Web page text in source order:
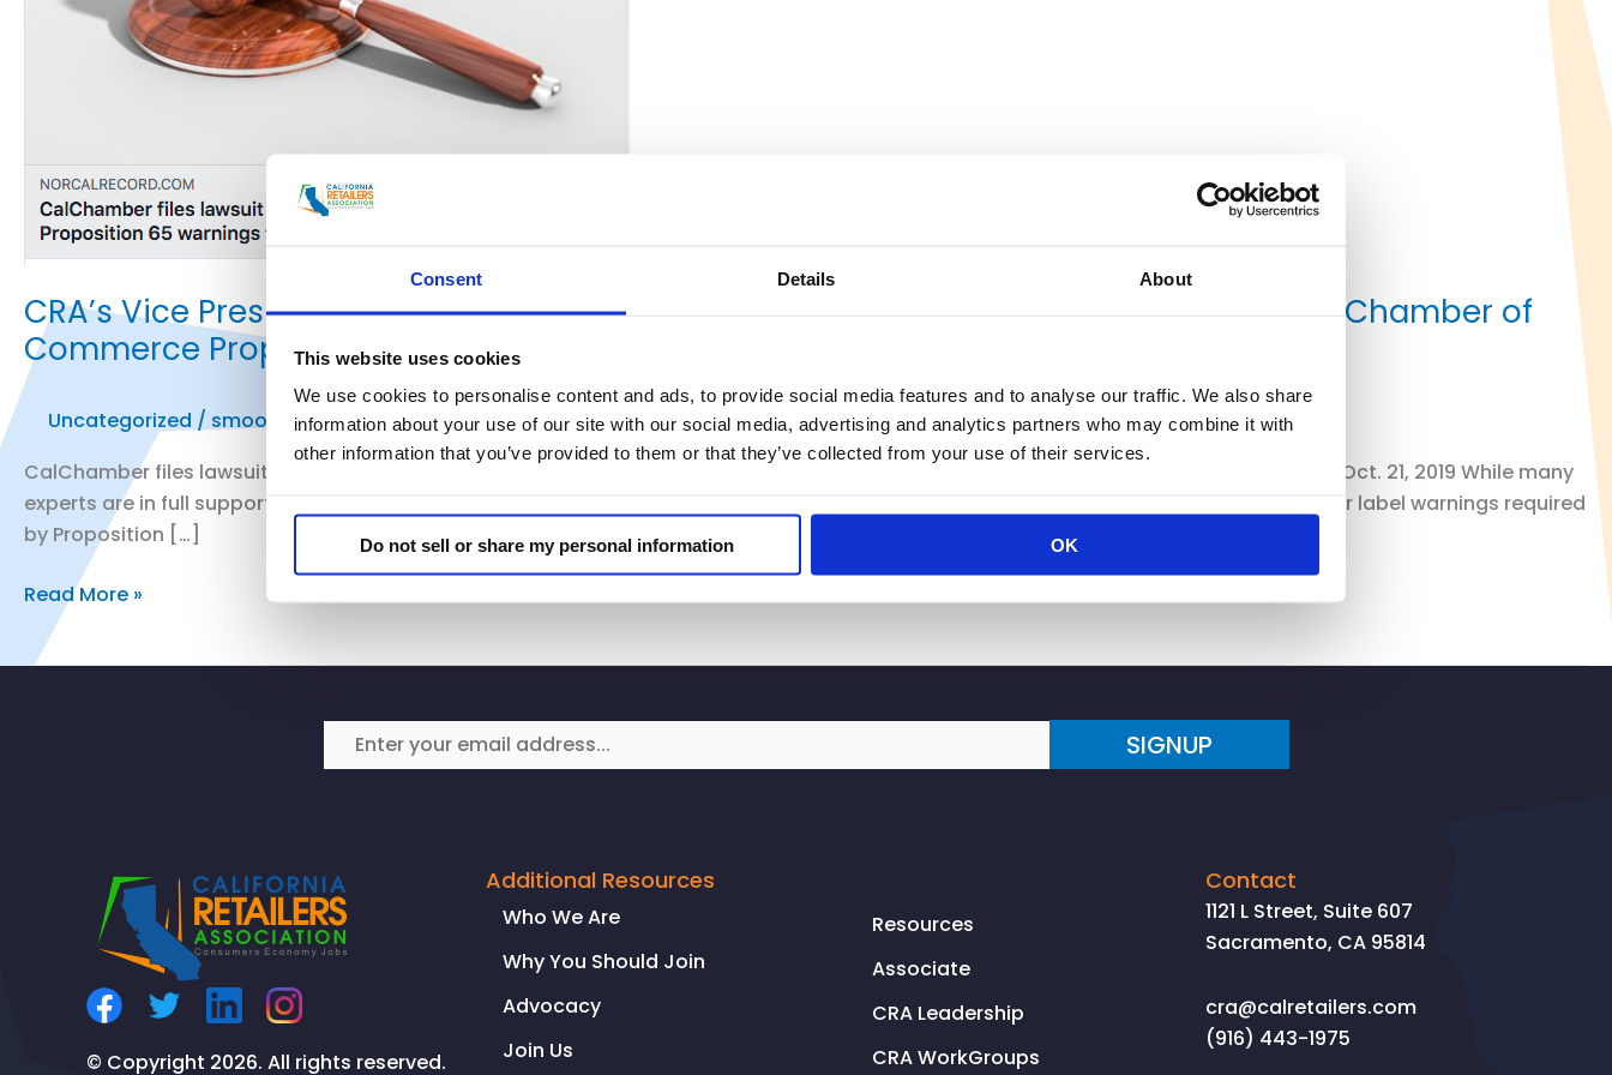
Consent Details About
This website uses cookies
We use cookies to personalise content and ads, to provide social media features and to analyse our traffic. We also share
information about your use of our site with our social media, advertising and analytics partners who may combine it with
other information that you’ve provided to them or that they’ve collected from your use of their services.
Do not sell or share my personal information OK
CRA’s Vice President of Public Policy and Regulatory Affairs Comments on California Chamber of
Commerce Prop. 65 Lawsuit
Uncategorized / smoo
CalChamber files lawsuit against attorney general over Proposition 65 warnings for acrylamide on food FEDERAL COURT By Rich Peters I Oct. 21, 2019 While many
experts are in full support of the lawsuit, others believe that it could lead into a dangerous direction in respect to the thousands of other label warnings required
by Proposition […]
CRA’s
Vice
President
Comments
California
Commerce
Read More »
SIGNUP
© Copyright 2026. All rights reserved.
Additional Resources
Who We Are
Why You Should Join
Advocacy
Join Us
Resources
Associate
CRA Leadership
CRA WorkGroups
Contact
1121 L Street, Suite 607
Sacramento, CA 95814
cra@calretailers.com
(916) 443-1975